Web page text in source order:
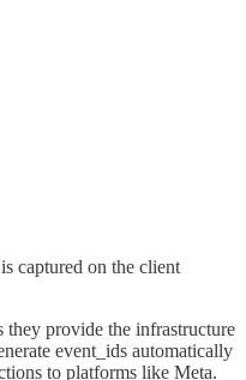
captured on the client
they provide the infrastructure
event_ids automatically
to platforms like Meta.